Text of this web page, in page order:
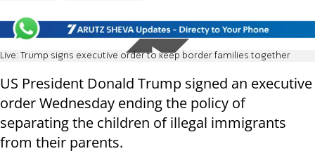
Live: Trump signs executive order to keep border families together
US President Donald Trump signed an executive
order Wednesday ending the policy of
separating the children of illegal immigrants
from their parents.